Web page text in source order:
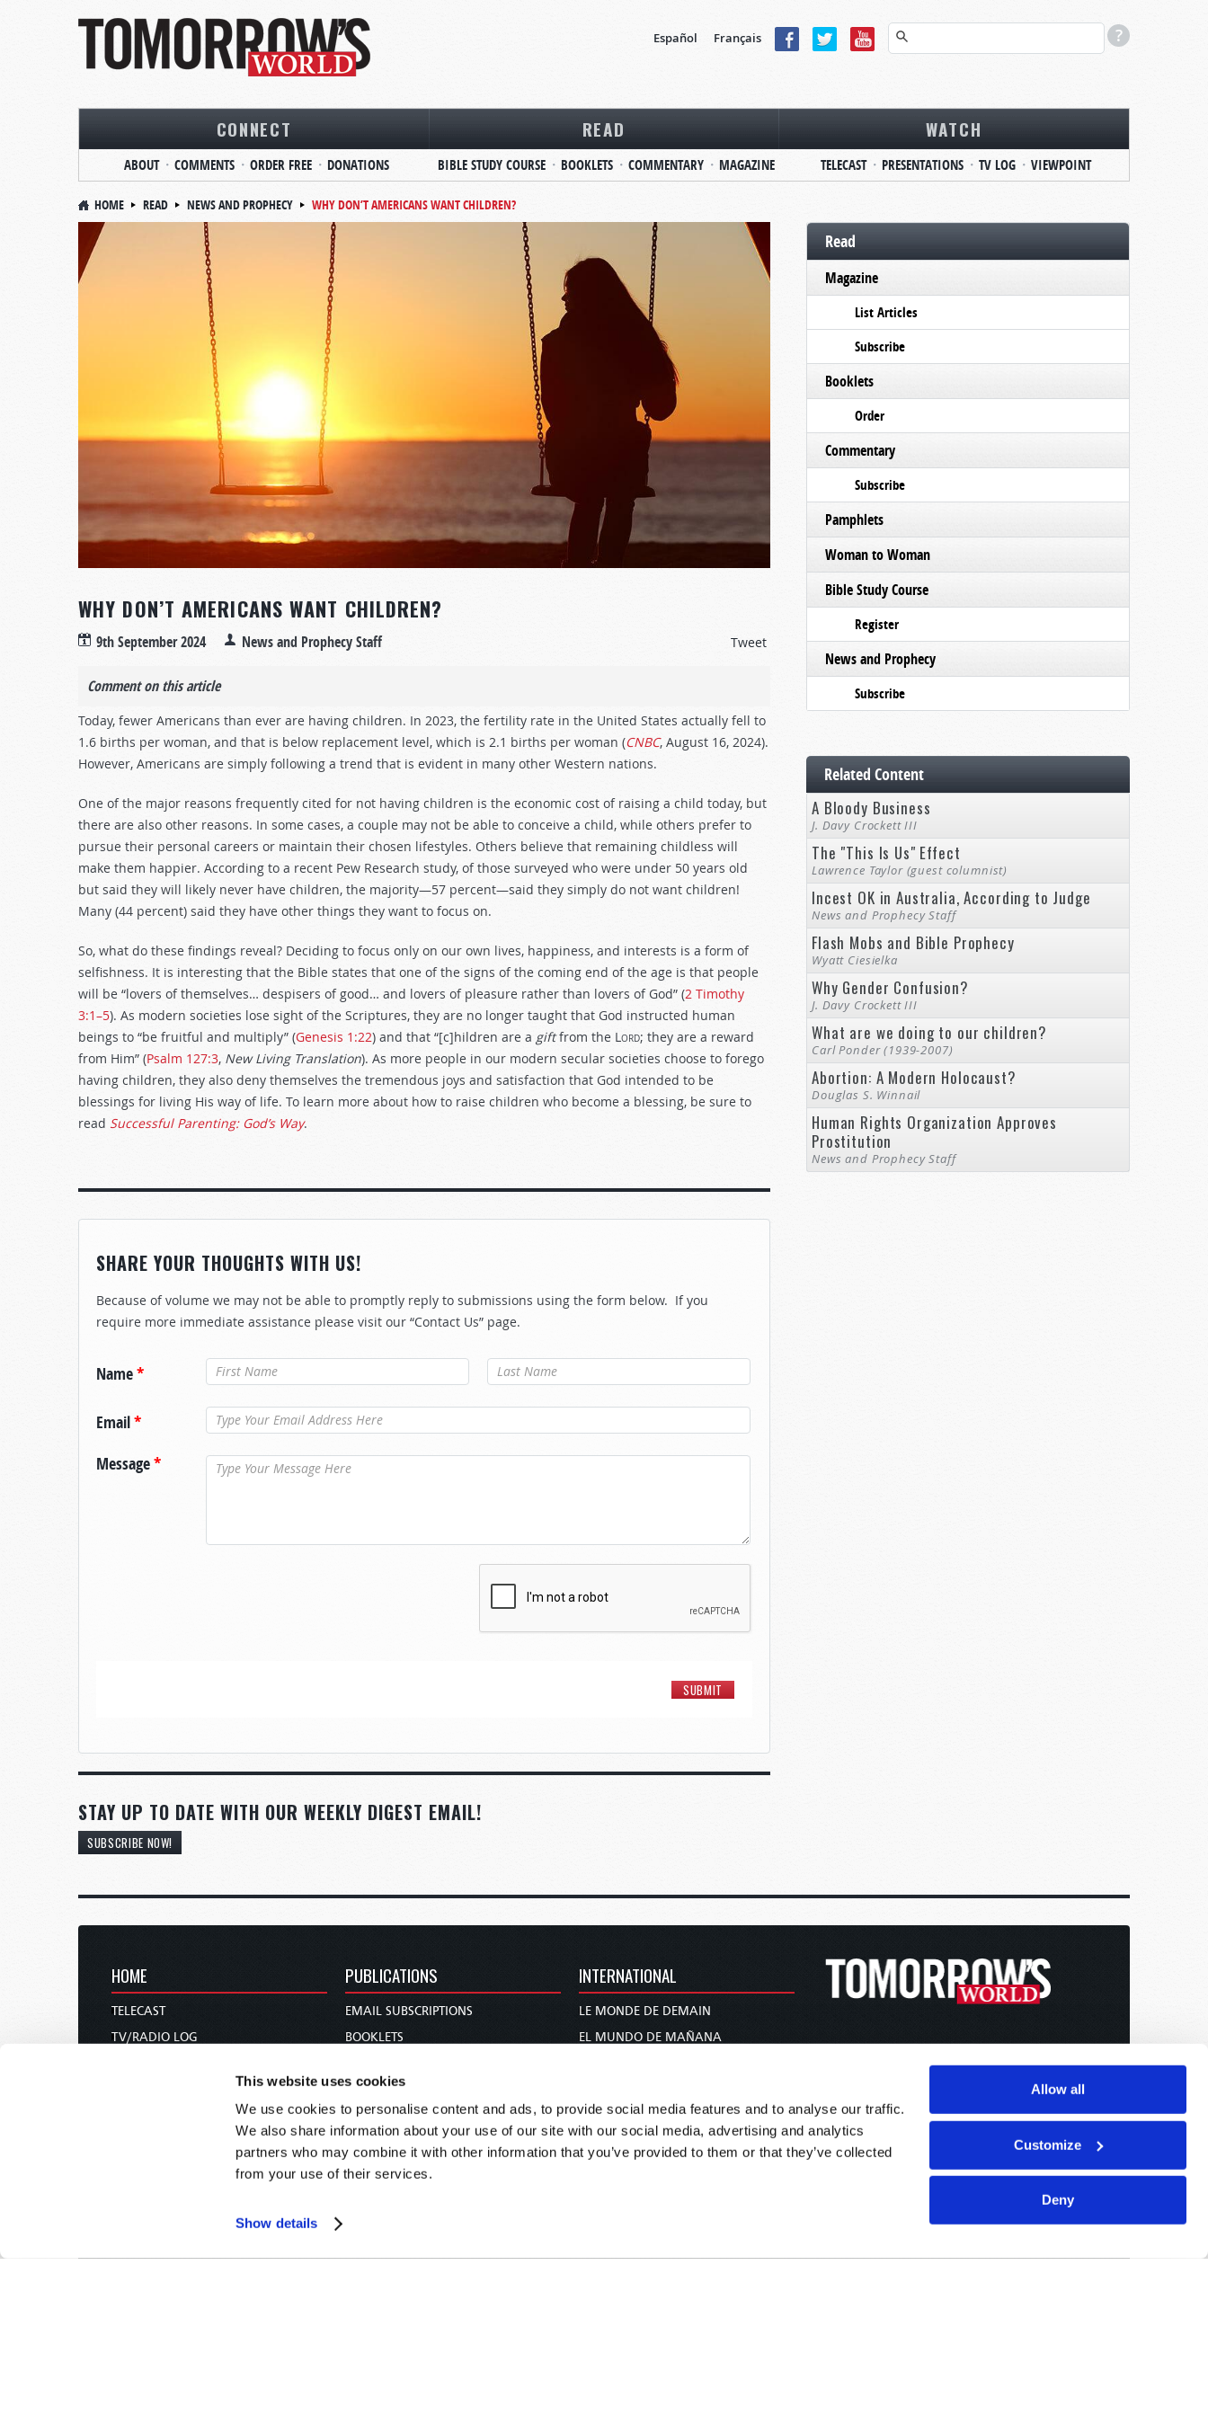
This website uses cookies
We use cookies to personalise content and ads, to provide social media features and to analyse our traffic.
We also share information about your use of our site with our social media, advertising and analytics
partners who may combine it with other information that you’ve provided to them or that they’ve collected
from your use of their services.
Show details
Allow all
Customize
Deny
Español Français
CONNECT
ABOUT COMMENTS ORDER FREE DONATIONS
READ
BIBLE STUDY COURSE BOOKLETS COMMENTARY MAGAZINE
WATCH
TELECAST PRESENTATIONS TV LOG VIEWPOINT
HOME READ NEWS AND PROPHECY WHY DON’T AMERICANS WANT CHILDREN?
WHY DON’T AMERICANS WANT CHILDREN?
9th September 2024 News and Prophecy Staff Tweet
Comment on this article
Today, fewer Americans than ever are having children. In 2023, the fertility rate in the United States actually fell to
1.6 births per woman, and that is below replacement level, which is 2.1 births per woman (CNBC, August 16, 2024).
However, Americans are simply following a trend that is evident in many other Western nations.
One of the major reasons frequently cited for not having children is the economic cost of raising a child today, but
there are also other reasons. In some cases, a couple may not be able to conceive a child, while others prefer to
pursue their personal careers or maintain their chosen lifestyles. Others believe that remaining childless will
make them happier. According to a recent Pew Research study, of those surveyed who were under 50 years old
but said they will likely never have children, the majority—57 percent—said they simply do not want children!
Many (44 percent) said they have other things they want to focus on.
So, what do these findings reveal? Deciding to focus only on our own lives, happiness, and interests is a form of
selfishness. It is interesting that the Bible states that one of the signs of the coming end of the age is that people
will be “lovers of themselves… despisers of good… and lovers of pleasure rather than lovers of God” (2 Timothy
3:1–5). As modern societies lose sight of the Scriptures, they are no longer taught that God instructed human
beings to “be fruitful and multiply” (Genesis 1:22) and that “[c]hildren are a giftfrom the Lord; they are a reward
from Him” (Psalm 127:3, New Living Translation). As more people in our modern secular societies choose to forego
having children, they also deny themselves the tremendous joys and satisfaction that God intended to be
blessings for living His way of life. To learn more about how to raise children who become a blessing, be sure to
read Successful Parenting: God’s Way.
SHARE YOUR THOUGHTS WITH US!
Because of volume we may not be able to promptly reply to submissions using the form below. If you
require more immediate assistance please visit our “Contact Us” page.
Name* Last Name*
Email*
Message*
STAY UP TO DATE WITH OUR WEEKLY DIGEST EMAIL!
SUBSCRIBE NOW!
Read
Magazine
List Articles
Subscribe
Booklets
Order
Commentary
Subscribe
Pamphlets
Woman to Woman
Bible Study Course
Register
News and Prophecy
Subscribe
Related Content
A Bloody Business
J. Davy Crockett III
The "This Is Us" Effect
Lawrence Taylor (guest columnist)
Incest OK in Australia, According to Judge
News and Prophecy Staff
Flash Mobs and Bible Prophecy
Wyatt Ciesielka
Why Gender Confusion?
J. Davy Crockett III
What are we doing to our children?
Carl Ponder (1939-2007)
Abortion: A Modern Holocaust?
Douglas S. Winnail
Human Rights Organization Approves
Prostitution
News and Prophecy Staff
HOME
TELECAST
TV/RADIO LOG
PUBLICATIONS
EMAIL SUBSCRIPTIONS
BOOKLETS
MAGAZINE
NEWS AND PROPHECY
WOMAN TO WOMAN
INTERNATIONAL
LE MONDE DE DEMAIN
EL MUNDO DE MAÑANA
WERELD VAN MORE
O MUNDO DE AMANHÃ